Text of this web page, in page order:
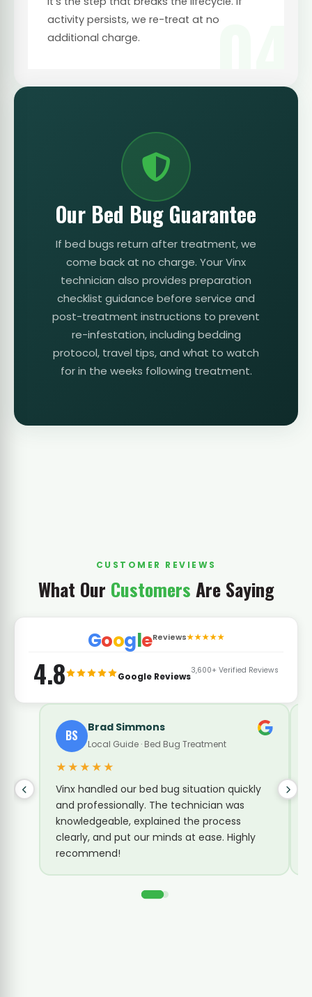
04
activity persists, we re-treat at no
additional charge.
Our Bed Bug Guarantee
If bed bugs return after treatment, we
come back at no charge. Your Vinx
technician also provides preparation
checklist guidance before service and
post-treatment instructions to prevent
re-infestation, including bedding
protocol, travel tips, and what to watch
for in the weeks following treatment.
CUSTOMER REVIEWS
What Our Customers Are Saying
GoogleReviews★★★★★
4.8 Google Reviews
3,600+ Verified Reviews
TM Timia Mcdowell
Bed Bug Treatment
★★★★★
The technician was great. Came and
inspected every room, took his time and
explained our next steps clearly. Very
professional and knowledgeable. Vinx is the
best!